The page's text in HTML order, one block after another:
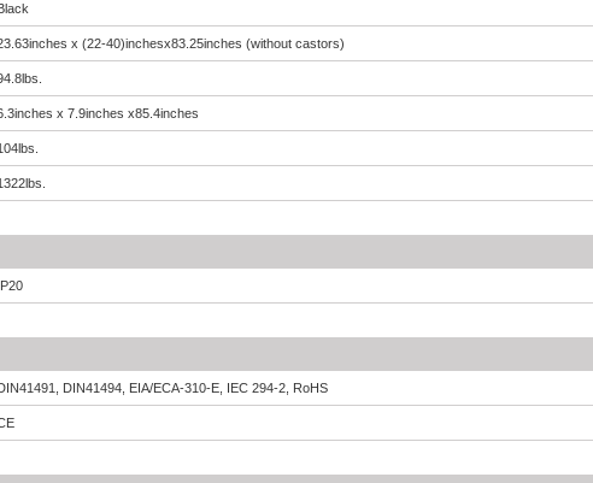
Black
x (22-40)inchesx83.25inches (without castors)
x 7.9inches x85.4inches
IP20
DIN41491, DIN41494, EIA/ECA-310-E, IEC 294-2, RoHS